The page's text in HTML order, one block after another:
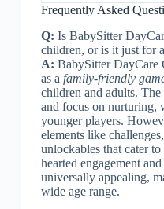
Frequently Asked
Q: Is BabySitter
children, or is it just for
A: BabySitter DayCare
as a family-friendly
children and adults.
and focus on nurturing,
younger players.
elements like
unlockables that cater
hearted engagement
universally appealing,
wide age range.